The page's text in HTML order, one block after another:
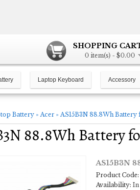
SHOPPING
0 item(s) - $0.00
Laptop Keyboard Accessory
Battery » Acer » AS15B3N 88.8Wh Battery
88.8Wh Battery
AS15B3N
Product Code:
Availability: In